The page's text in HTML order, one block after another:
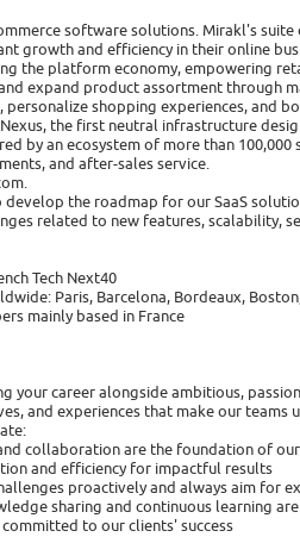
software solutions. Mirakl's
growth and efficiency in their online
the platform economy, empowering
expand product assortment through
shopping experiences, and
the first neutral infrastructure
by an ecosystem of more than
and after-sales service.
the roadmap for our SaaS
related to new features, scalability,
Tech Next40
Paris, Barcelona, Bordeaux,
mainly based in France
your career alongside ambitious,
and experiences that make our teams
collaboration are the foundation of our
and efficiency for impactful results
proactively and always aim for
sharing and continuous learning
to our clients' success